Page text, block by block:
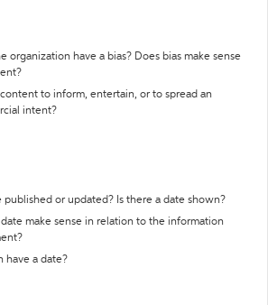
organization have a bias? Does bias make sense
to inform, entertain, or to spread an
intent?
published or updated? Is there a date shown?
make sense in relation to the information
have a date?